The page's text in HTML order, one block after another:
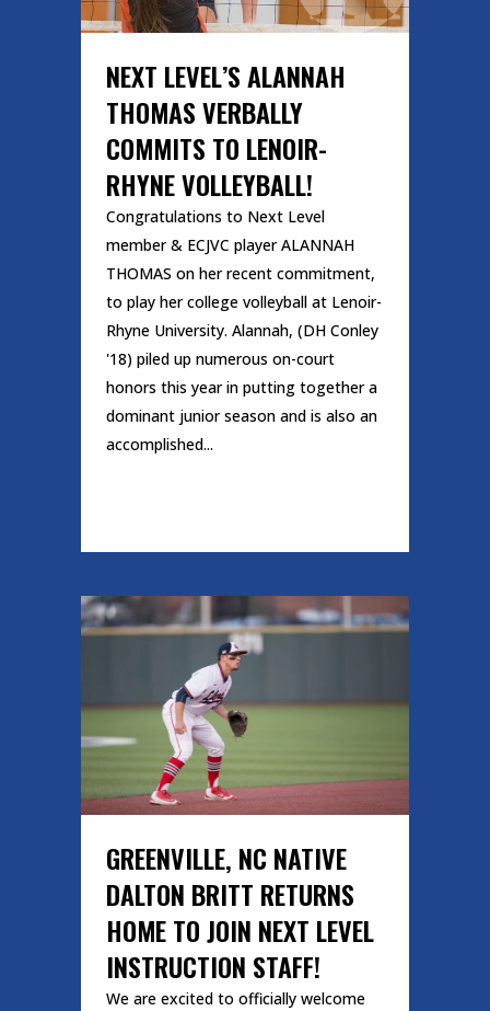
NEXT LEVEL’S ALANNAH
THOMAS VERBALLY
COMMITS TO LENOIR-
RHYNE VOLLEYBALL!
Congratulations to Next Level
member & ECJVC player ALANNAH
THOMAS on her recent commitment,
to play her college volleyball at Lenoir-
Rhyne University. Alannah, (DH Conley
'18) piled up numerous on-court
honors this year in putting together a
dominant junior season and is also an
accomplished...
GREENVILLE, NC NATIVE
DALTON BRITT RETURNS
HOME TO JOIN NEXT LEVEL
INSTRUCTION STAFF!
We are excited to officially welcome